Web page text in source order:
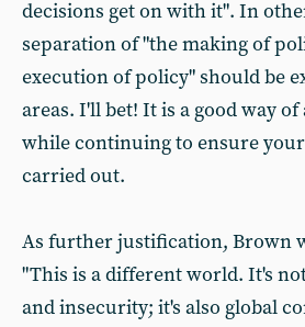
decisions get on with it". In
separation of "the making of
execution of policy" should be
areas. I'll bet! It is a good way
while continuing to ensure
carried out.
As further justification, Brown
"This is a different world. It's
and insecurity; it's also global